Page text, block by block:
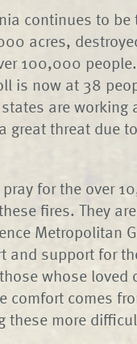
continues to
acres,
100,000
is now at 38
are
great threat due
for the over
fires. They
Metropolitan
and support for
whose
comfort comes
these more